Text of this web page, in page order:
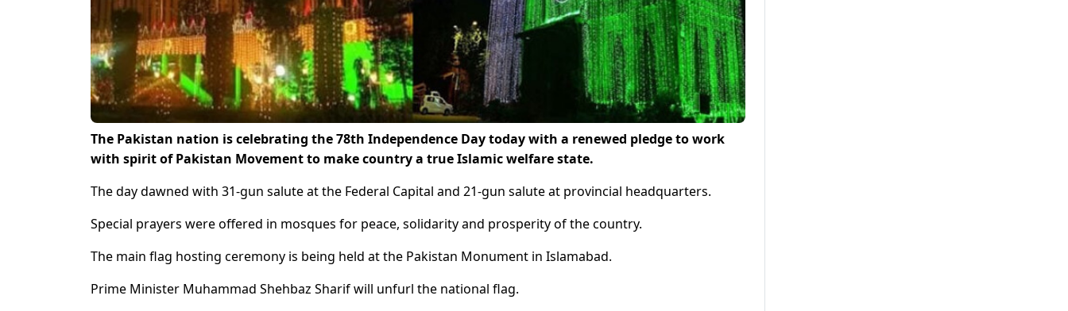
The Pakistan nation is celebrating the 78th Independence Day today with a renewed pledge to work
with spirit of Pakistan Movement to make country a true Islamic welfare state.
The day dawned with 31-gun salute at the Federal Capital and 21-gun salute at provincial headquarters.
Special prayers were offered in mosques for peace, solidarity and prosperity of the country.
The main flag hosting ceremony is being held at the Pakistan Monument in Islamabad.
Prime Minister Muhammad Shehbaz Sharif will unfurl the national flag.